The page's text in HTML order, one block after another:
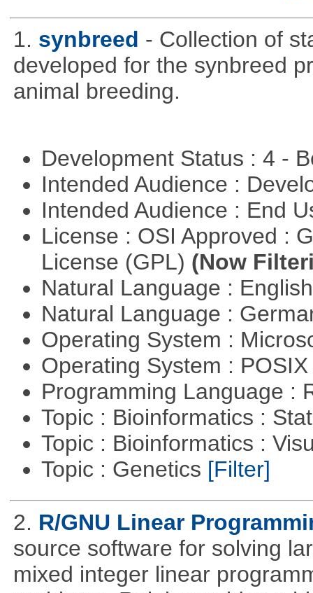
1. synbreed - Collection of
developed for the synbreed
animal breeding.
Development Status : 4 -
Intended Audience :
Intended Audience : End
License : OSI Approved :
License (GPL) (Now
Natural Language :
Natural Language :
Operating System :
Operating System :
Programming Language :
Topic : Bioinformatics :
Topic : Bioinformatics :
Topic : Genetics [Filter]
2. R/GNU Linear
source software for solving
mixed integer linear